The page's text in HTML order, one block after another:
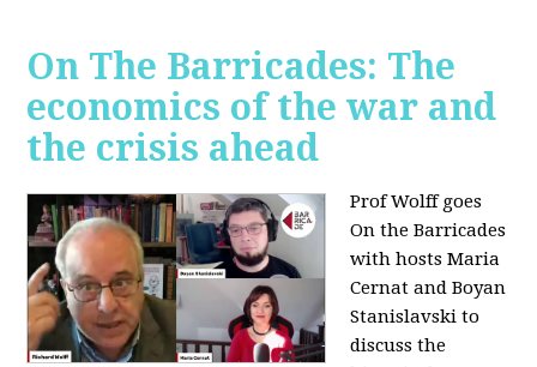
On The Barricades: The
economics of the war and
the crisis ahead
Prof Wolff goes
On the Barricades
with hosts Maria
Cernat and Boyan
Stanislavski to
discussthe